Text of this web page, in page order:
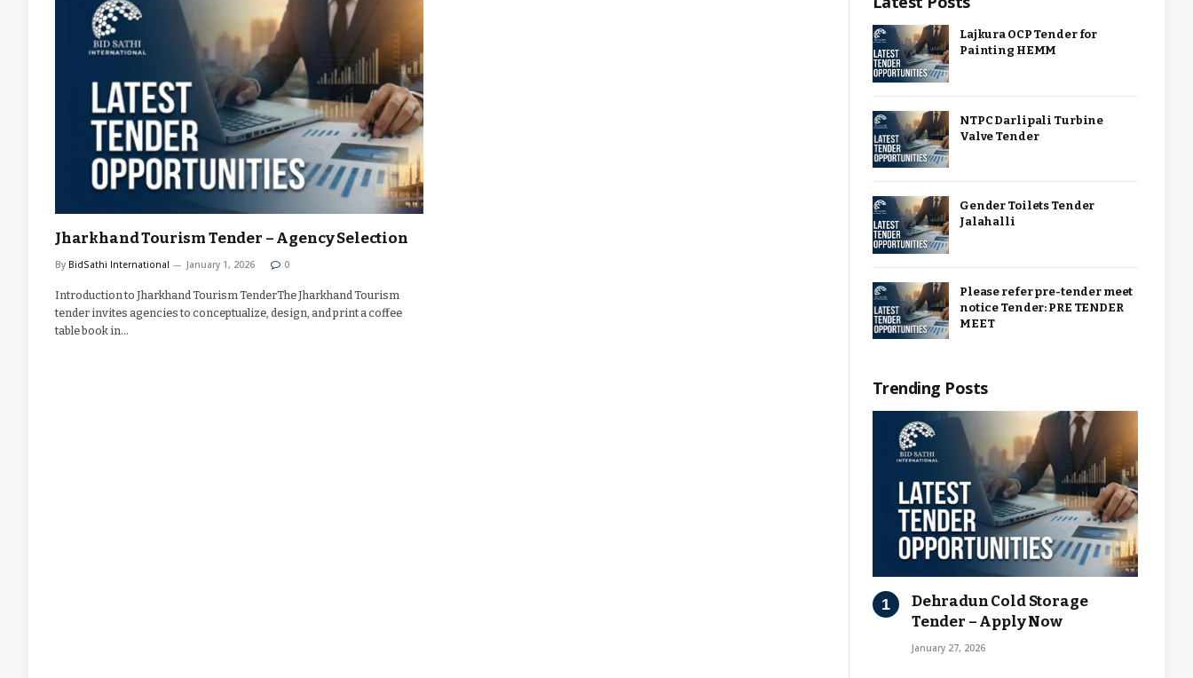
Jharkhand Tourism Tender – Agency Selection
By BidSathi International January 1, 2026 0
Introduction to Jharkhand Tourism TenderThe Jharkhand Tourism
tender invites agencies to conceptualize, design, and print a coffee
table book in…
Lajkura OCP Tender for
Painting HEMM
NTPC Darlipali Turbine
Valve Tender
Gender Toilets Tender
Jalahalli
Please refer pre-tender meet
notice Tender: PRE TENDER
MEET
Trending Posts
Dehradun Cold Storage
Tender – Apply Now
January 27, 2026